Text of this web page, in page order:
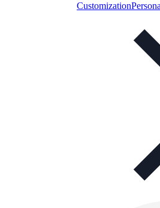
Customization